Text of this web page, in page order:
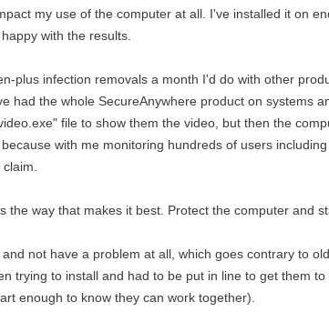
my use of the computer at all. I've installed it on
with the results.
plus infection removals a month I'd do with other
had the whole SecureAnywhere product on systems
file to show them the video, but then the
with me monitoring hundreds of users
way that makes it best. Protect the computer and
not have a problem at all, which goes contrary to
trying to install and had to be put in line to get them
enough to know they can work together).